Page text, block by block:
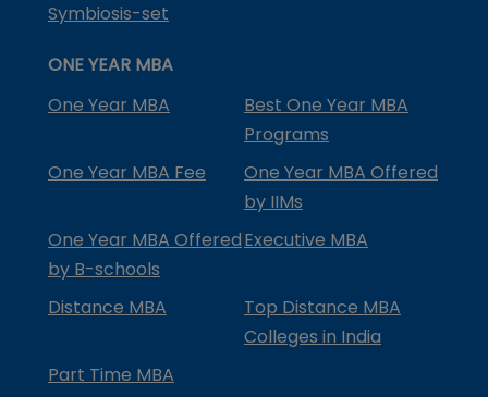
Symbiosis-set
ONE YEAR MBA
One Year MBA
Best One Year MBA
Programs
One Year MBA Fee
One Year MBA Offered
by IIMs
One Year MBA Offered
by B-schools
Executive MBA
Distance MBA
Top Distance MBA
Colleges in India
Part Time MBA